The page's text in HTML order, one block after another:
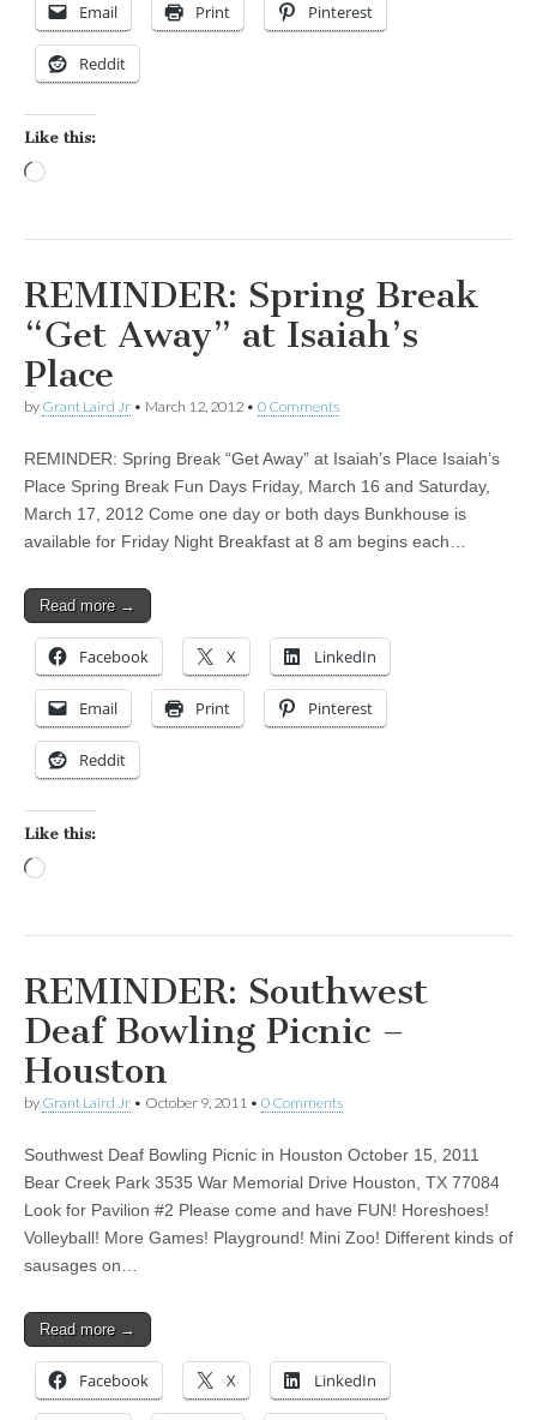
Email Print Pinterest
Reddit
Like this:
REMINDER: Spring Break
“Get Away” at Isaiah’s
Place
by Grant Laird Jr • March 12, 2012 • 0 Comments
REMINDER: Spring Break “Get Away” at Isaiah’s Place Isaiah’s
Place Spring Break Fun Days Friday, March 16 and Saturday,
March 17, 2012 Come one day or both days Bunkhouse is
available for Friday Night Breakfast at 8 am begins each…
Read more →
Facebook X LinkedIn
Email Print Pinterest
Reddit
Like this:
REMINDER: Southwest
Deaf Bowling Picnic –
Houston
by Grant Laird Jr • October 9, 2011 • 0 Comments
Southwest Deaf Bowling Picnic in Houston October 15, 2011
Bear Creek Park 3535 War Memorial Drive Houston, TX 77084
Look for Pavilion #2 Please come and have FUN! Horeshoes!
Volleyball! More Games! Playground! Mini Zoo! Different kinds of
sausages on…
Read more →
Facebook X LinkedIn